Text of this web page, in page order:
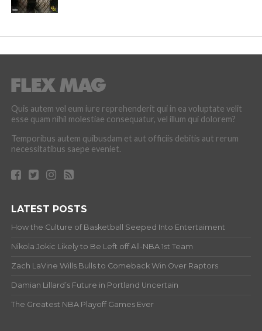
Quis autem vel eum iure reprehenderit qui in ea voluptate velit
esse quam nihil molestiae consequatur, vel illum qui dolorem?
Temporibus autem quibusdam et aut officiis debitis aut rerum
necessitatibus saepe eveniet.
LATEST POSTS
How the Culture of Basketball Seeped Into Entertaiment
Nikola Jokic Likely to Be Left off All-NBA 1st Team
Zach LaVine Wills Bulls to Comeback Win Over Raptors
Damian Lillard’s Future in Portland Uncertain
The Greatest NBA Playoff Games Ever